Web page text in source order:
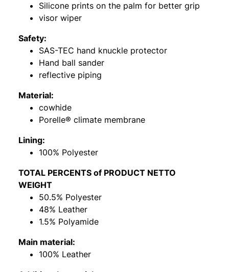
Silicone prints on the palm for better grip
visor wiper
Safety:
SAS-TEC hand knuckle protector
Hand ball sander
reflective piping
Material:
cowhide
Porelle® climate membrane
Lining:
100% Polyester
TOTAL PERCENTS of PRODUCT NETTO
WEIGHT
50.5% Polyester
48% Leather
1.5% Polyamide
Main material:
100% Leather